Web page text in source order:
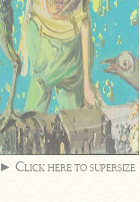
► Click here to supersize